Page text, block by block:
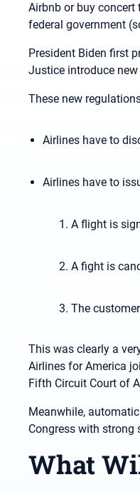
Airbnb or buy concert
federal government
President Biden first
Justice introduce
These new
Airlines have to
Airlines have to
A flight is
A fight is
The
This was clearly a
Airlines for America
Fifth Circuit Court of
Meanwhile,
Congress with
What